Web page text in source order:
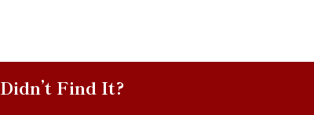
Didn’t Find It?